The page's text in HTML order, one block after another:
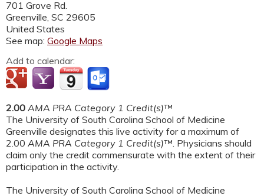
701 Grove Rd.
Greenville SC 29605
United States
See map: Google Maps
Add to calendar:
2.00 AMA PRA Category 1 Credit(s)™
The University of South Carolina School of Medicine
Greenville designates this live activity for a maximum of
2.00 AMA PRA Category 1 Credit(s)™ . Physicians should
claim only the credit commensurate with the extent of their
participation in the activity.
The University of South Carolina School of Medicine